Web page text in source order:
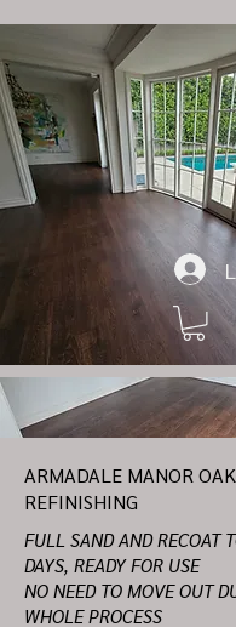
ARMADALE MANOR
REFINISHING
FULL SAND AND RECOAT
DAYS, READY FOR USE
NO NEED TO MOVE OUT
WHOLE PROCESS